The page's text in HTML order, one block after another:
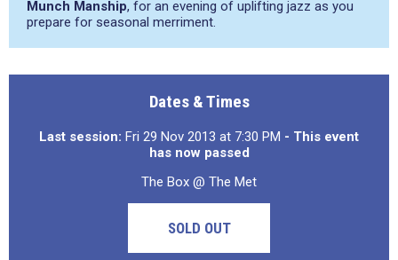
Munch Manship, for an evening of uplifting jazz as you
prepare for seasonal merriment.
Dates & Times
Last session: Fri 29 Nov 2013 at 7:30 PM - This event
has now passed
The Box @ The Met
SOLD OUT